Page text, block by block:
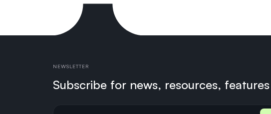
NEWSLETTER
Subscribe for news, resources,